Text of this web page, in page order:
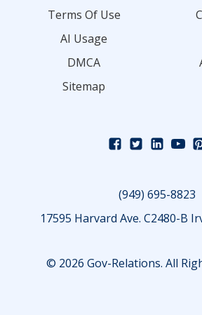
Terms Of Use
AI Usage
DMCA
Sitemap
(949) 695-8823
17595 Harvard Ave. C2480-B
© 2026 Gov-Relations. All